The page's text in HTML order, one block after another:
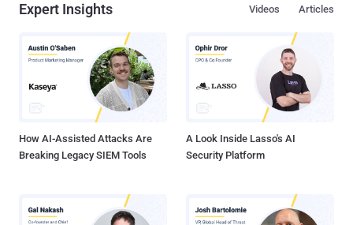
Expert Insights Articles
Videos
How AI-Assisted Attacks Are
Breaking Legacy SIEM Tools
A Look Inside Lasso's AI
Security Platform